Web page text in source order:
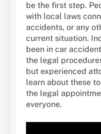
be the first step.
with local laws
accidents, or any
current situation.
been in car
the legal
but experienced
learn about these
the legal
everyone.